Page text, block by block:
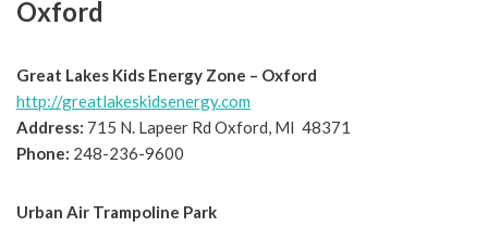
Oxford
Great Lakes Kids Energy Zone – Oxford
http://greatlakeskidsenergy.com
Address: 715 N. Lapeer Rd Oxford, MI 48371
Phone: 248-236-9600
Urban Air Trampoline Park